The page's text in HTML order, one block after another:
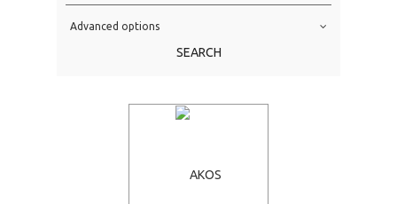
Education Level
Advanced options
SEARCH